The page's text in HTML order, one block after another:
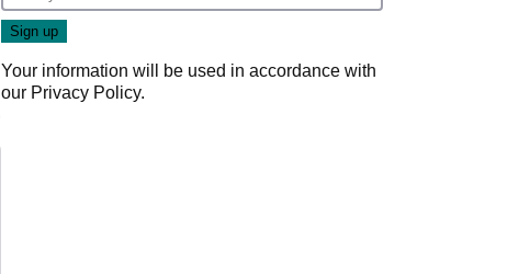
Your information will be used in accordance with
our Privacy Policy.